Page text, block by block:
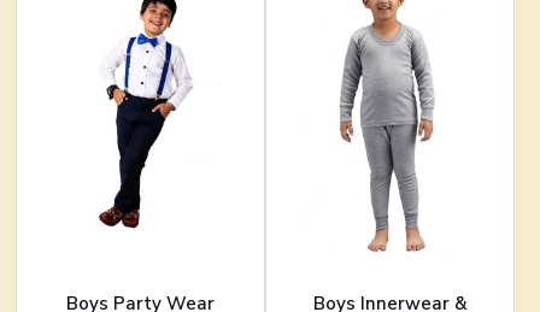
Boys Party Wear
Boys Innerwear &